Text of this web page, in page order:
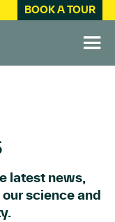
BOOK A TOUR
latest news,
science and